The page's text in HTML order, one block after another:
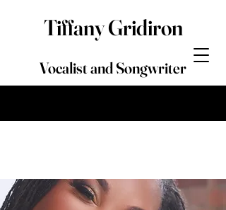
Vocalist and Songwriter
Tiffany Gridiron